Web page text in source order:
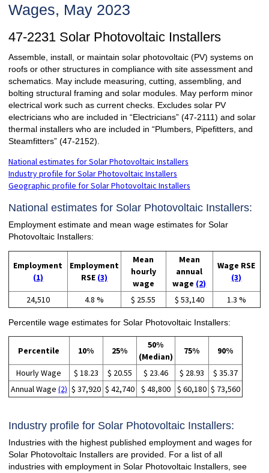
Wages, May 2023
47-2231 Solar Photovoltaic Installers
Assemble, install, or maintain solar photovoltaic (PV) systems on
roofs or other structures in compliance with site assessment and
schematics. May include measuring, cutting, assembling, and
bolting structural framing and solar modules. May perform minor
electrical work such as current checks. Excludes solar PV
electricians who are included in “Electricians” (47-2111) and solar
thermal installers who are included in “Plumbers, Pipefitters, and
Steamfitters” (47-2152).
National estimates for Solar Photovoltaic Installers
Industry profile for Solar Photovoltaic Installers
Geographic profile for Solar Photovoltaic Installers
National estimates for Solar Photovoltaic Installers:
Employment estimate and mean wage estimates for Solar
Photovoltaic Installers:
Employment
(1)
Employment
RSE (3)
Mean
hourly
wage
Mean
annual
wage (2)
Wage RSE
(3)
24,510 4.8 % $ 25.55 $ 53,140 1.3 %
Percentile wage estimates for Solar Photovoltaic Installers:
Percentile 10% 25%
50%
(Median)
75% 90%
Hourly Wage $ 18.23 $ 20.55 $ 23.46 $ 28.93
$ 35.37
Annual Wage (2) $ 37,920 $ 42,740 $ 48,800 $ 60,180 $ 73,560
Industry profile for Solar Photovoltaic Installers:
Industries with the highest published employment and wages for
Solar Photovoltaic Installers are provided. For a list of all
industries with employment in Solar Photovoltaic Installers, see